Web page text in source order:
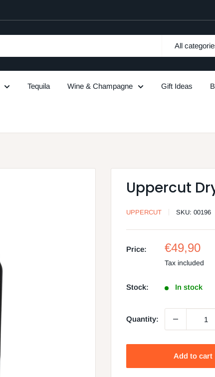
All
Tequila Wine & Champagne Gift Ideas
Uppercut
UPPERCUT SKU: 00196
Price:
Sale
price
€49,90
Tax included
Stock: In stock
Quantity:
Add to cart